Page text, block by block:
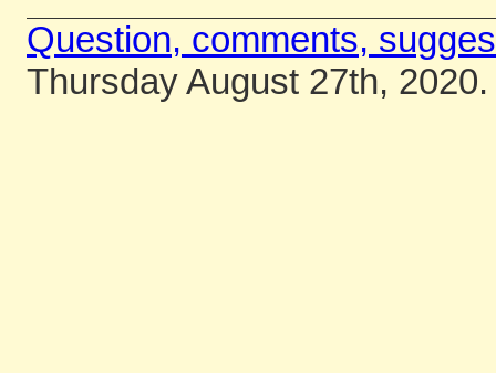
Question, comments,
Thursday August 27th, 2020.